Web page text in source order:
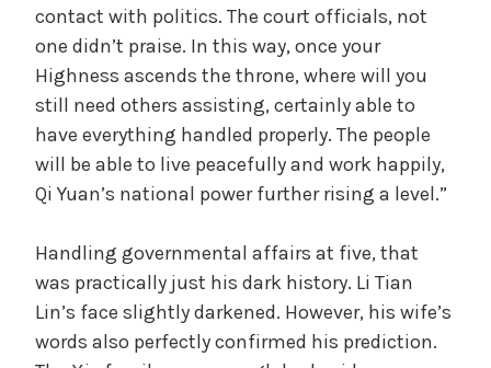
contact with politics. The court officials, not
one didn’t praise. In this way, once your
Highness ascends the throne, where will you
still need others assisting, certainly able to
have everything handled properly. The people
will be able to live peacefully and work happily,
Qi Yuan’s national power further rising a level.”
Handling governmental affairs at five, that
was practically just his dark history. Li Tian
Lin’s face slightly darkened. However, his wife’s
words also perfectly confirmed his prediction.